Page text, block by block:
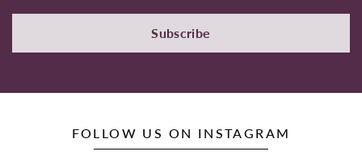
Subscribe
FOLLOW US ON INSTAGRAM